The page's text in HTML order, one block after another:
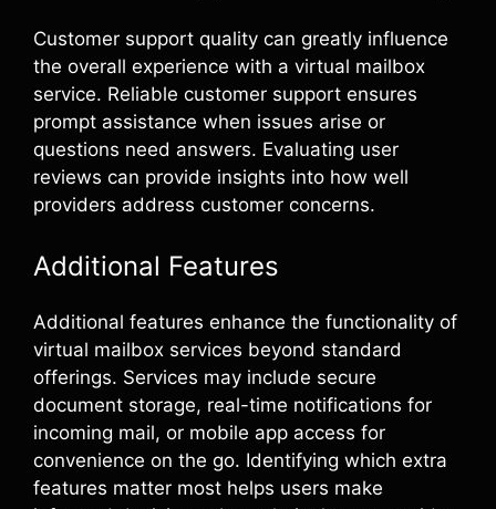
Customer support quality can greatly influence
the overall experience with a virtual mailbox
service. Reliable customer support ensures
prompt assistance when issues arise or
questions need answers. Evaluating user
reviews can provide insights into how well
providers address customer concerns.
Additional Features
Additional features enhance the functionality of
virtual mailbox services beyond standard
offerings. Services may include secure
document storage, real-time notifications for
incoming mail, or mobile app access for
convenience on the go. Identifying which extra
features matter most helps users make